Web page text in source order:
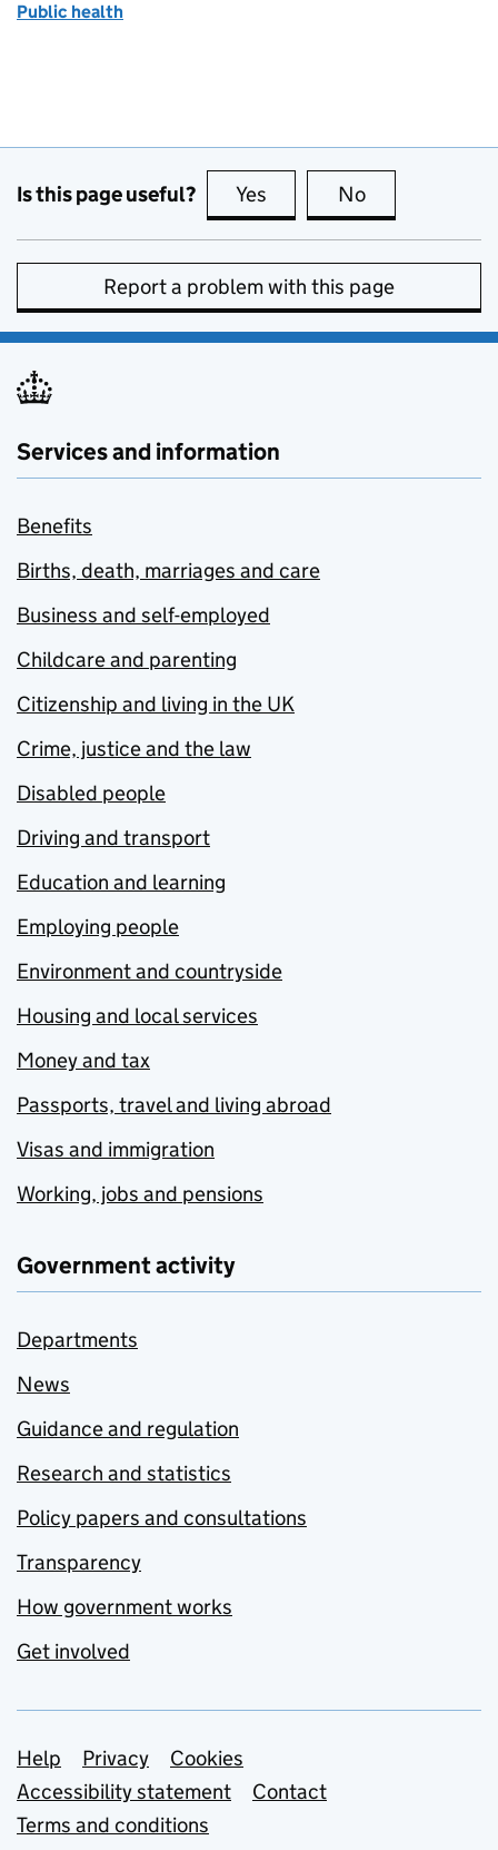
Public health
Is this page useful? Yes this page is useful
No
Report a problem with this page
Services and information
Benefits
Births, death, marriages and care
Business and self-employed
Childcare and parenting
Citizenship and living in the UK
Crime, justice and the law
Disabled people
Driving and transport
Education and learning
Employing people
Environment and countryside
Housing and local services
Money and tax
Passports, travel and living abroad
Visas and immigration
Working, jobs and pensions
Government activity
Departments
News
Guidance and regulation
Research and statistics
Policy papers and consultations
Transparency
How government works
Get involved
Support links
Help Privacy
Cookies
Accessibility statement
Contact
Terms and conditions